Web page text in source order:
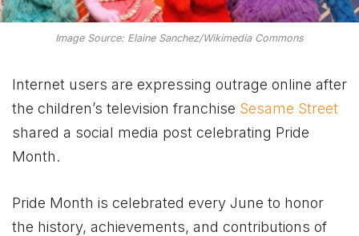
Image Source: Elaine Sanchez/Wikimedia Commons
Internet users are expressing outrage online after
the children’s television franchise Sesame Street
shared a social media post celebrating Pride
Month.
Pride Month is celebrated every June to honor
the history, achievements, and contributions of